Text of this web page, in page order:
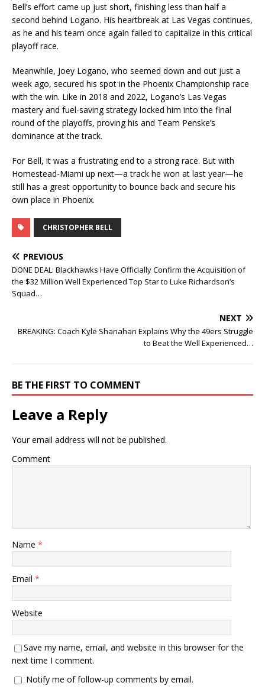
Bell’s effort came up just short, finishing less than half a
second behind Logano. His heartbreak at Las Vegas continues,
as he and his team once again failed to capitalize in this critical
playoff race.
Meanwhile, Joey Logano, who seemed down and out just a
week ago, secured his spot in the Phoenix Championship race
with the win. Like in 2018 and 2022, Logano’s Las Vegas
mastery and fuel-saving strategy locked him into the final
round of the playoffs, proving his and Team Penske’s
dominance at the track.
For Bell, it was a frustrating end to a strong race. But with
Homestead-Miami up next—a track he won at last year—he
still has a great opportunity to bounce back and secure his
own place in Phoenix.
CHRISTOPHER BELL
PREVIOUS
DONE DEAL: Blackhawks Have Officially Confirm the Acquisition of
the $32 Million Well Experienced Top Star to Luke Richardson’s
Squad…
NEXT
BREAKING: Coach Kyle Shanahan Explains Why the 49ers Struggle
to Beat the Well Experienced…
BE THE FIRST TO COMMENT
Leave a Reply
Your email address will not be published.
Comment
Name *
Email *
Website
Save my name, email, and website in this browser for the
next time I comment.
Notify me of follow-up comments by email.